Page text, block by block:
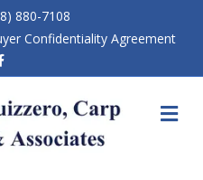
880-7108
Confidentiality Agreement
M
E